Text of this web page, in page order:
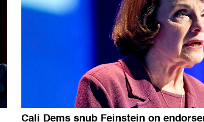
Cali Dems snub Feinstein on